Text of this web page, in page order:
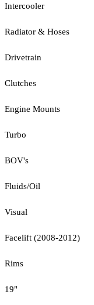
Intercooler
Radiator & Hoses
Drivetrain
Clutches
Engine Mounts
Turbo
BOV's
Fluids/Oil
Visual
Facelift (2008-2012)
Rims
19"